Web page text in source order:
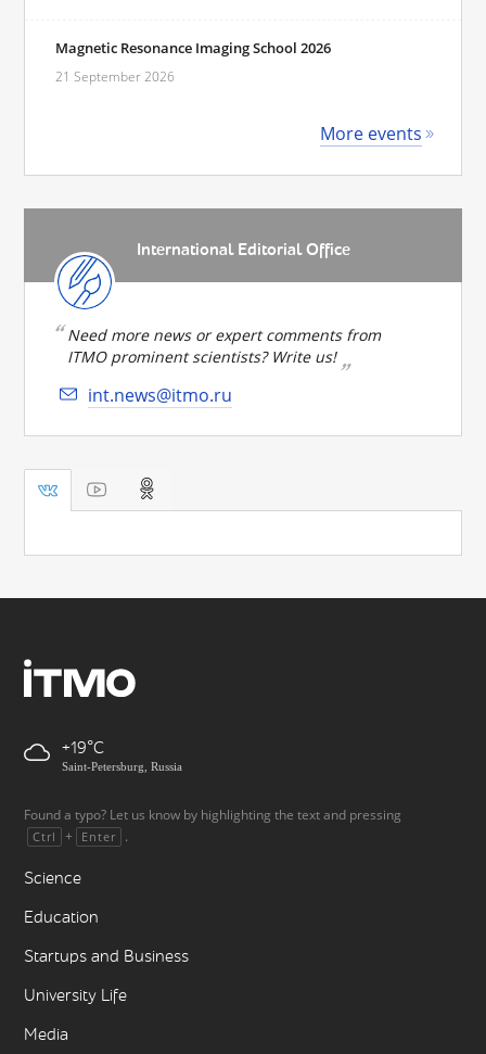
Magnetic Resonance Imaging School 2026
21 September 2026
More events
International Editorial Office
Need more news or expert comments from
ITMO prominent scientists? Write us!
int.news@itmo.ru
+19
Saint-Petersburg, Russia
Found a typo? Let us know by highlighting the text and pressing
Ctrl + Enter .
Science
Education
Startups and Business
University Life
Media